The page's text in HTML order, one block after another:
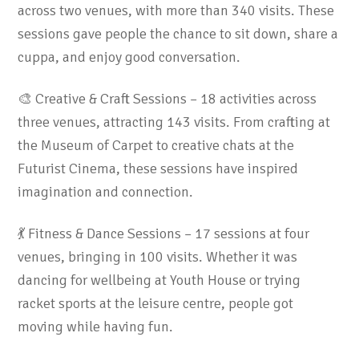
across two venues, with more than 340 visits. These
sessions gave people the chance to sit down, share a
cuppa, and enjoy good conversation.
🎨 Creative & Craft Sessions – 18 activities across
three venues, attracting 143 visits. From crafting at
the Museum of Carpet to creative chats at the
Futurist Cinema, these sessions have inspired
imagination and connection.
💃 Fitness & Dance Sessions – 17 sessions at four
venues, bringing in 100 visits. Whether it was
dancing for wellbeing at Youth House or trying
racket sports at the leisure centre, people got
moving while having fun.